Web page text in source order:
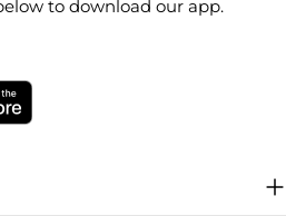
to download our app.